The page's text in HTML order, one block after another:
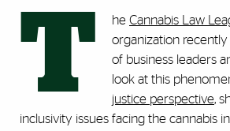
T he Cannabis Law
organization recently
of business leaders
look at this
justice perspective,
inclusivity issues facing the cannabis